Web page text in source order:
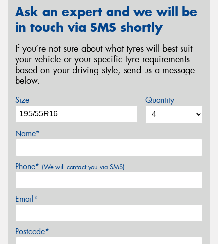
Ask an expert and we will be
in touch via SMS shortly
If you’re not sure about what tyres will best suit
your vehicle or your specific tyre requirements
based on your driving style, send us a message
below.
Size Quantity
Name*
Phone* (We will contact you via SMS)
Email*
Postcode*